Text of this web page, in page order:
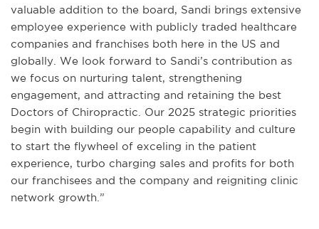
valuable addition to the board, Sandi brings extensive
employee experience with publicly traded healthcare
companies and franchises both here in the US and
globally. We look forward to Sandi’s contribution as
we focus on nurturing talent, strengthening
engagement, and attracting and retaining the best
Doctors of Chiropractic. Our 2025 strategic priorities
begin with building our people capability and culture
to start the flywheel of exceling in the patient
experience, turbo charging sales and profits for both
our franchisees and the company and reigniting clinic
network growth.”